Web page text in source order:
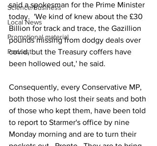
Science/Business
Local News
Promotional material
Podcast
said a spokesman for the Prime Minister
today.  'We kind of knew about the £30
Billion for track and trace, the Gazillion
pounds missing from dodgy deals over
covid, but the Treasury coffers have
been hollowed out,' he said.
Consequently, every Conservative MP,
both those who lost their seats and both
of those who kept them, have been told
to report to Starmer's office by nine
Monday morning and are to turn their